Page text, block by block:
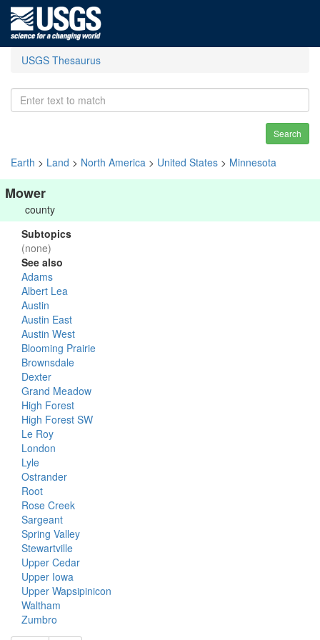
USGS Thesaurus
Search
Earth > Land > North America > United States > Minnesota
Mower
county
Subtopics
(none)
See also
Adams
Albert Lea
Austin
Austin East
Austin West
Blooming Prairie
Brownsdale
Dexter
Grand Meadow
High Forest
High Forest SW
Le Roy
London
Lyle
Ostrander
Root
Rose Creek
Sargeant
Spring Valley
Stewartville
Upper Cedar
Upper Iowa
Upper Wapsipinicon
Waltham
Zumbro